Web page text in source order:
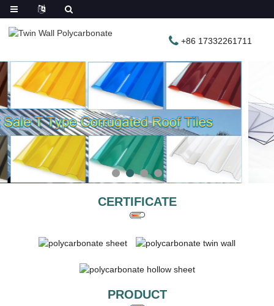
+86 17332261711
CERTIFICATE
PRODUCT